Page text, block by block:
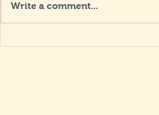
Write a comment...